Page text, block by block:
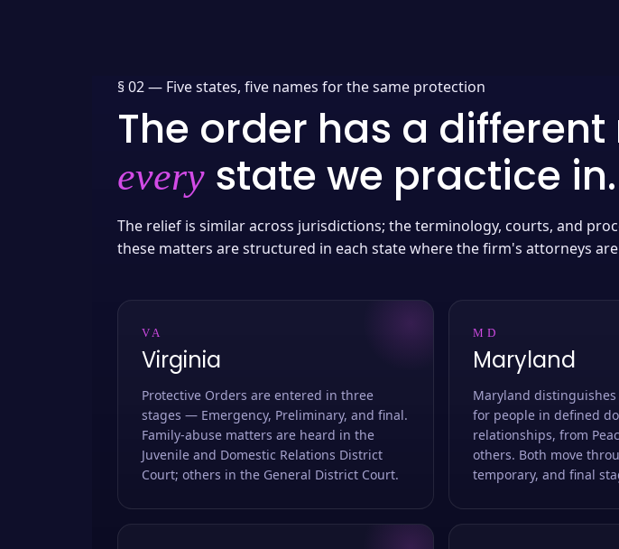
§ 02 — Five states, five names for the same protection
The order has a
every state we practice in.
The relief is similar across jurisdictions; the terminology, courts, and
these matters are structured in each state where the firm's attorneys
VA
Virginia
Protective Orders are entered in three
stages — Emergency, Preliminary, and final.
Family-abuse matters are heard in the
Juvenile and Domestic Relations District
Court; others in the General District Court.
MD
Maryland
Maryland distinguishes
for people in defined
relationships, from
others. Both move
temporary, and final